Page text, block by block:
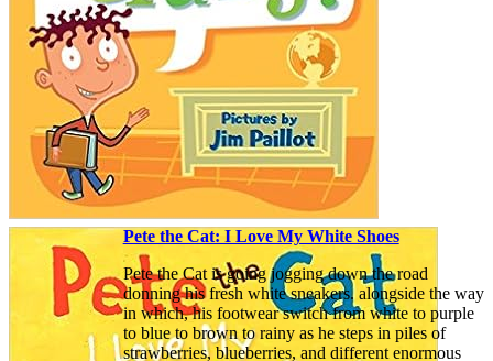
Pete the Cat: I Love My White Shoes
Pete the Cat is going jogging down the road
donning his fresh white sneakers. alongside the way
in which, his footwear switch from white to purple
to blue to brown to rainy as he steps in piles of
strawberries, blueberries, and different enormous